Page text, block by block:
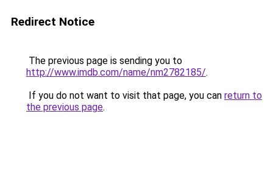
Redirect Notice
The previous page is sending you to
http://www.imdb.com/name/nm2782185/.
If you do not want to visit that page, you can return to
the previous page.